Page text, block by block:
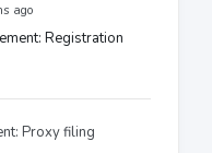
ago
Registration